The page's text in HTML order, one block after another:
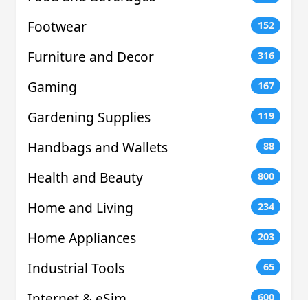
Footwear 152
Furniture and Decor 316
Gaming 167
Gardening Supplies 119
Handbags and Wallets 88
Health and Beauty 800
Home and Living 234
Home Appliances 203
Industrial Tools 65
600